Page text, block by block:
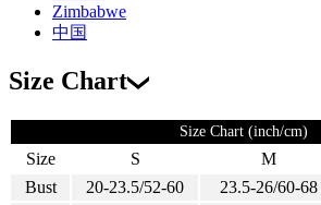
Zimbabwe
中国
Size Chart
Size Chart (inch/cm)
Size S M
Bust
20-23.5/52-60 23.5-26/60-68